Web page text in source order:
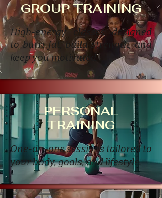
GROUP TRAINING
High-energy classes designed
to burn fat, build strength, and
keep you motivated.
PERSONAL
TRAINING
One-on-one sessions tailored to
your body, goals, and lifestyle.